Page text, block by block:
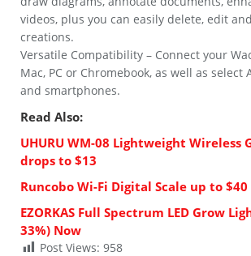
videos, plus you can easily delete, edit
creations.
Versatile Compatibility – Connect your
Mac, PC or Chromebook, as well as select
and smartphones.
Read Also:
UHURU WM-08 Lightweight Wireless
drops to $13
Runcobo Wi-Fi Digital Scale up to
EZORKAS Full Spectrum LED Grow
33%) Now
Post Views: 958